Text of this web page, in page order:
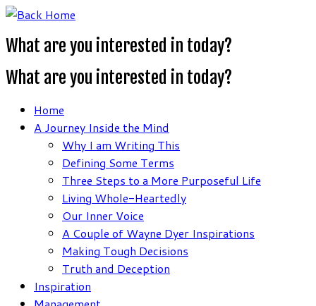
Skip
content
What are you interested in today?
What are you interested in today?
Home
A Journey Inside the Mind
Why I am Writing This
Defining Some Terms
Three Steps to a More Purposeful Life
Living Whole-Heartedly
Our Inner Voice
A Couple of Wayne Dyer Inspirations
Making Tough Decisions
Truth and Deception
Inspiration